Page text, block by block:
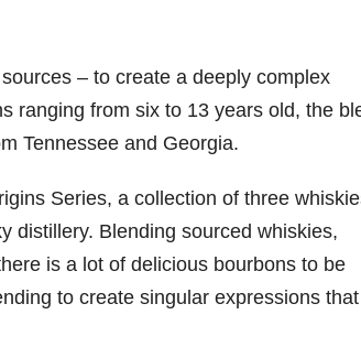
– to create a deeply complex
ranging from six to 13 years old, the
Tennessee and Georgia.
Series, a collection of three
distillery. Blending sourced whiskies,
is a lot of delicious bourbons to be
to create singular expressions that
, KY
. From
world-
clas...
, KY
. From
world-
clas...
Officially
h ...
, Ky.
Come
down...